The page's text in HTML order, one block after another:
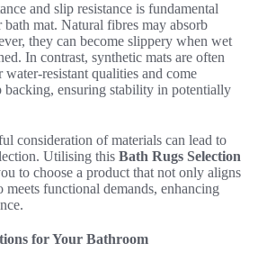
and slip resistance is fundamental
mat. Natural fibres may absorb
they can become slippery when wet
In contrast, synthetic mats are often
water-resistant qualities and come
ensuring stability in potentially
consideration of materials can lead to
Utilising this Bath Rugs Selection
to choose a product that not only aligns
functional demands, enhancing
for Your Bathroom